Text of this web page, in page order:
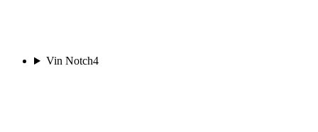
Vin Notch4